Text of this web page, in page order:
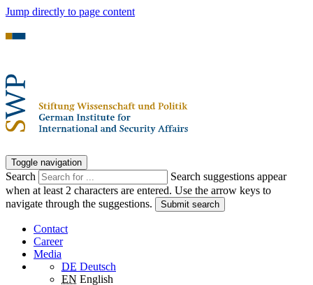
Jump directly to page content
Toggle navigation
Search
Search suggestions appear
when at least 2 characters are entered. Use the arrow keys to
navigate through the suggestions.
Submit search
Contact
Career
Media
DE Deutsch
EN English